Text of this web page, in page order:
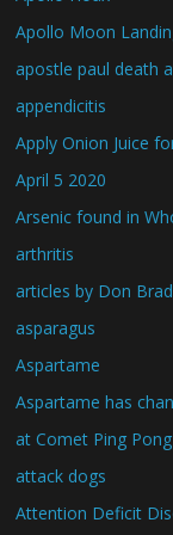
Apollo Moon
apostle paul death
appendicitis
Apply Onion Juice
April 5 2020
Arsenic found in
arthritis
articles by Don
asparagus
Aspartame
Aspartame has
at Comet Ping Pong
attack dogs
Attention Deficit